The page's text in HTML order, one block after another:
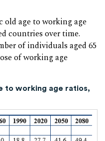
old age to working age
countries over time.
of individuals aged 65
of working age
to working age ratios,